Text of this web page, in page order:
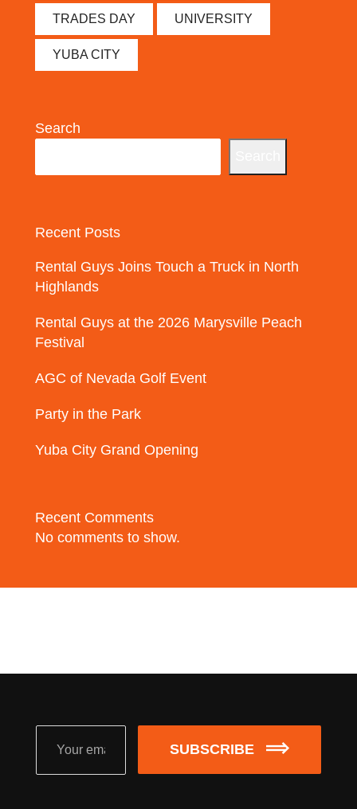
TRADES DAY UNIVERSITY
YUBA CITY
Search
Recent Posts
Rental Guys Joins Touch a Truck in North
Highlands
Rental Guys at the 2026 Marysville Peach
Festival
AGC of Nevada Golf Event
Party in the Park
Yuba City Grand Opening
Recent Comments
No comments to show.
SUBSCRIBE